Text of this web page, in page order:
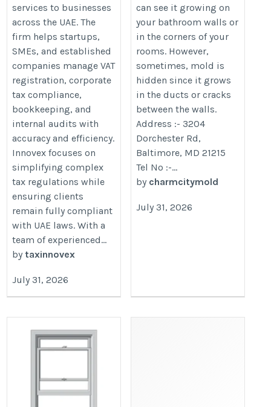
services to businesses
across the UAE. The
firm helps startups,
SMEs, and established
companies manage VAT
registration, corporate
tax compliance,
bookkeeping, and
internal audits with
accuracy and efficiency.
Innovex focuses on
simplifying complex
tax regulations while
ensuring clients
remain fully compliant
with UAE laws. With a
team of experienced...
by taxinnovex
July 31, 2026
can see it growing on
your bathroom walls or
in the corners of your
rooms. However,
sometimes, mold is
hidden since it grows
in the ducts or cracks
between the walls.
Address :- 3204
Dorchester Rd,
Baltimore, MD 21215
Tel No :-...
by charmcitymold
July 31, 2026